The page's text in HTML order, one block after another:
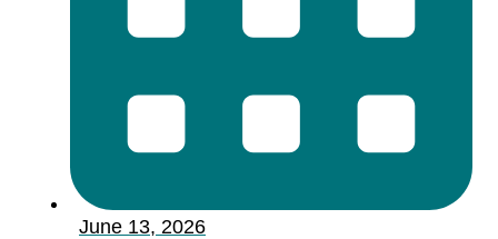
June 13, 2026